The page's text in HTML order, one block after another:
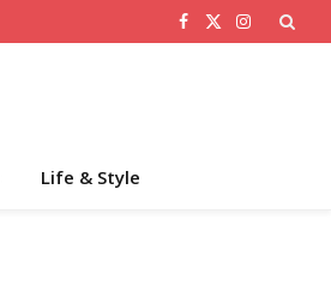
Facebook
X
Instagram
Life & Style